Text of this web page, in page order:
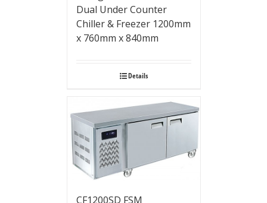
Dual Under Counter
Chiller & Freezer 1200mm
x 760mm x 840mm
Details
CF1200SD FSM